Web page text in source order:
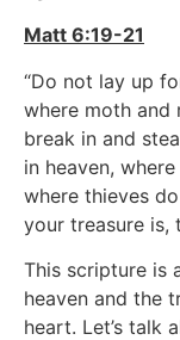
Matt 6:19-21
“Do not lay up
where moth and
break in and
in heaven,
where thieves
your treasure is,
This scripture is
heaven and the
heart. Let’s talk